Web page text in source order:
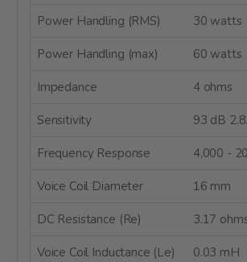
Power Handling (RMS) 30 watts
Power Handling (max) 60 watts
Impedance 4 ohms
Sensitivity 93 dB
Frequency Response 4,000 -
Voice Coil Diameter 16 mm
DC Resistance (Re) 3.17
Voice Coil Inductance (Le) 0.03 mH